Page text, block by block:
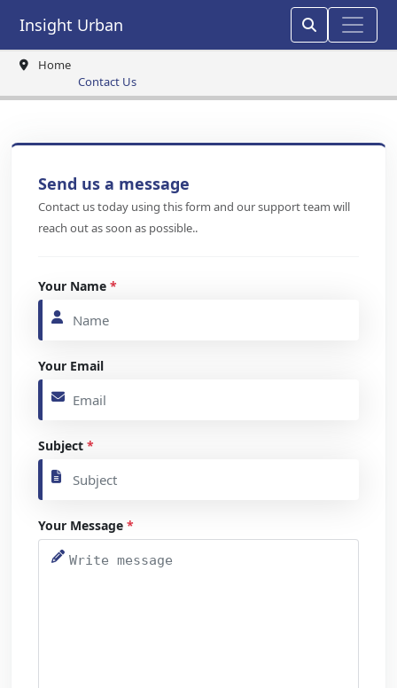
Insight Urban
Home
Contact Us
Send us a message
Contact us today using this form and our support team will
reach out as soon as possible..
Your Name *
Your Email
Subject *
Your Message *